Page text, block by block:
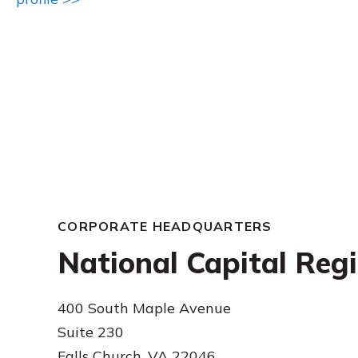
CORPORATE HEADQUARTERS
National Capital
400 South Maple Avenue
Suite 230